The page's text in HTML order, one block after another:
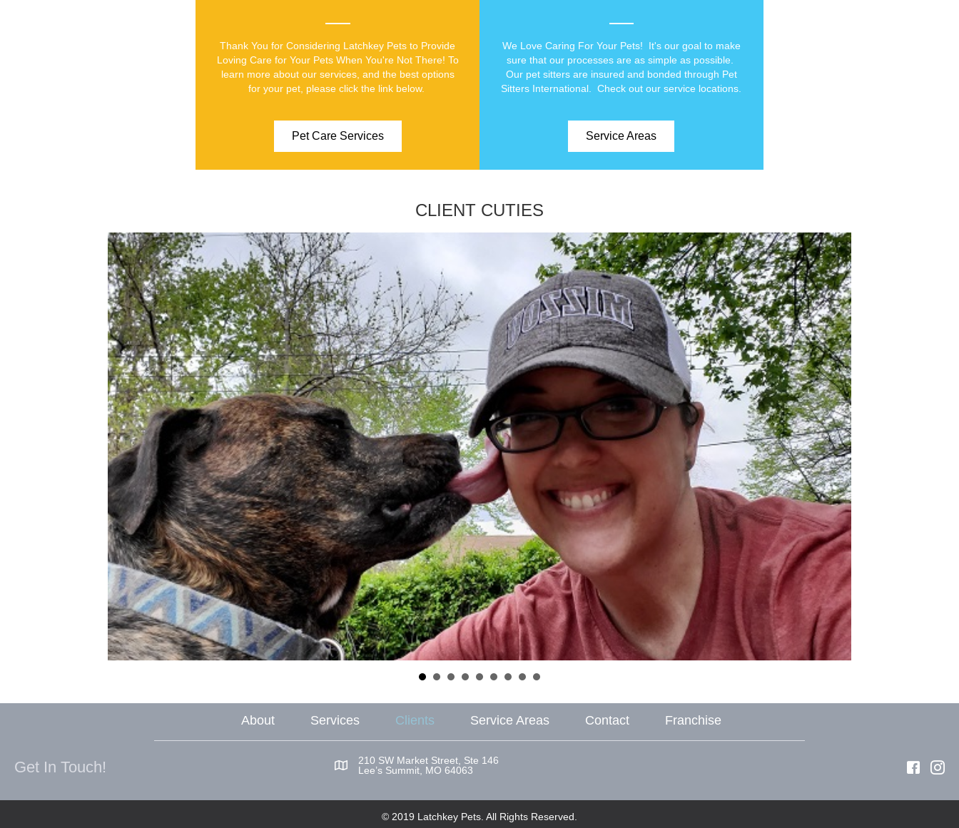
Thank You for Considering Latchkey Pets to Provide
Loving Care for Your Pets When You're Not There! To
learn more about our services, and the best options
for your pet, please click the link below.
Pet Care Services
We Love Caring For Your Pets! It's our goal to make
sure that our processes are as simple as possible.
Our pet sitters are insured and bonded through Pet
Sitters International. Check out our service locations.
Service Areas
CLIENT CUTIES
About Services Clients Service Areas Contact Franchise
Get In Touch!
210 SW Market Street, Ste 146
Lee’s Summit, MO 64063
© 2019 Latchkey Pets. All Rights Reserved.